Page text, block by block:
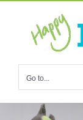
Go to...